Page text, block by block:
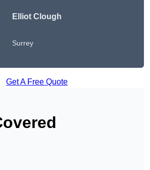
Elliot Clough
Surrey
Get A Free Quote